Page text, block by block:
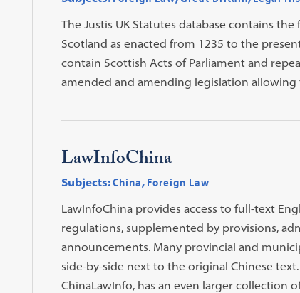
The Justis UK Statutes database contains
Scotland as enacted from 1235 to the
contain Scottish Acts of Parliament and
amended and amending legislation
LawInfoChina
Subjects:China, Foreign Law
LawInfoChina provides access to full-text
regulations, supplemented by provisions,
announcements. Many provincial and
side-by-side next to the original Chinese
ChinaLawInfo, has an even larger collection